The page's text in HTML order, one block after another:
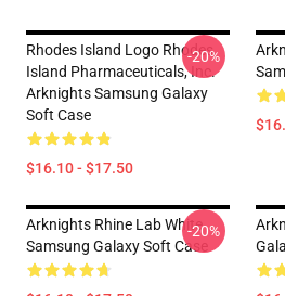
Rhodes Island Logo Rhodes
Island Pharmaceuticals, Inc.
Arknights Samsung Galaxy
Soft Case
$16.10 - $17.50
-20%
Arknights Rhine Lab White
Samsung Galaxy Soft Case
-20%